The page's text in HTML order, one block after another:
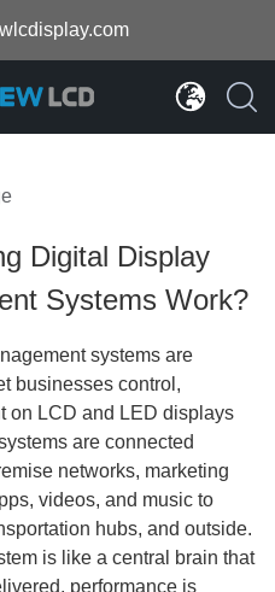
Digital Display
Systems Work?
systems are
businesses control,
on LCD and LED displays
are connected
networks, marketing
videos, and music to
hubs, and outside.
is like a central brain that
performance is